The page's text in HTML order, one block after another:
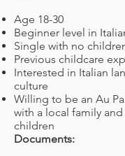
Age 18-30
Beginner level in
Single with no
Previous childcare
Interested in Italian
culture
Willing to be an Au
with a local family
children
Documents: